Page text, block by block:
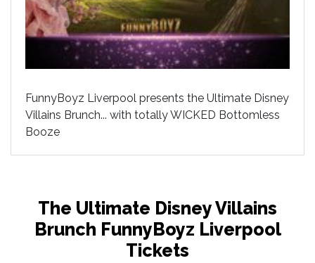
FunnyBoyz Liverpool presents the Ultimate Disney
Villains Brunch... with totally WICKED Bottomless
Booze
The Ultimate Disney Villains
Brunch FunnyBoyz Liverpool
Tickets